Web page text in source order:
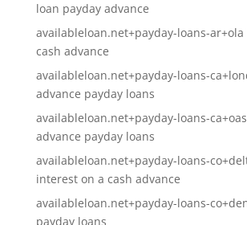
loan payday advance
availableloan.net+payday-loans-ar+ola
cash advance
availableloan.net+payday-loans-
advance payday loans
availableloan.net+payday-loans-
advance payday loans
availableloan.net+payday-loans-
interest on a cash advance
availableloan.net+payday-loans-
payday loans